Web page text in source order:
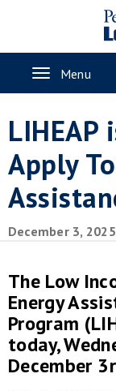
content
ToggleMenu
LIHEAP
Apply
December 3, 2025
The Low
Energy
Program
today,
December